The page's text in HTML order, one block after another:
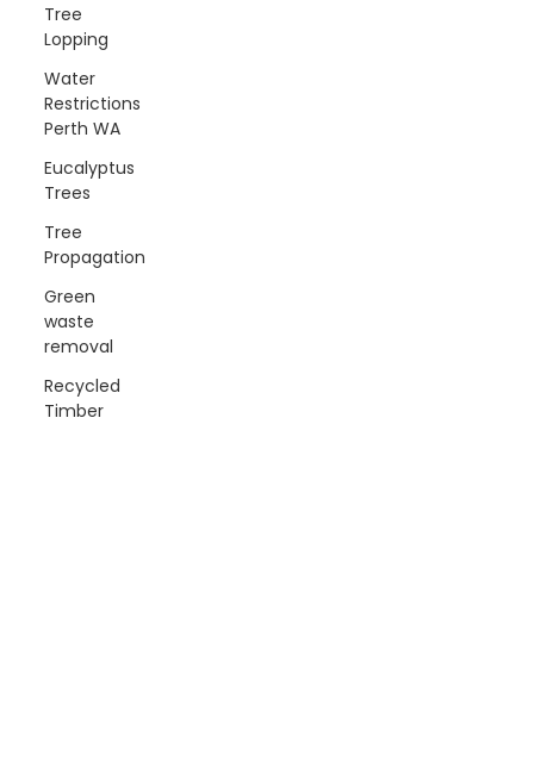
Tree
Lopping
Water
Restrictions
Perth WA
Eucalyptus
Trees
Tree
Propagation
Green
waste
removal
Recycled
Timber